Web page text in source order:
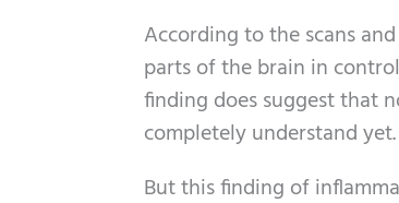
According to the scans
parts of the brain in
finding does suggest that
completely understand yet.
But this finding of